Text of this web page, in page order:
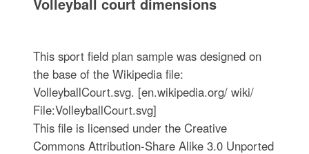
This sport field plan sample was designed on
the base of the Wikipedia file:
VolleyballCourt.svg. [en.wikipedia.org/ wiki/
File:VolleyballCourt.svg]
This file is licensed under the Creative
Commons Attribution-Share Alike 3.0 Unported